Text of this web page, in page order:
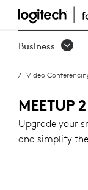
BUY
MEETUP
Business
Video
MEETUP 2
Upgrade your
and simplify